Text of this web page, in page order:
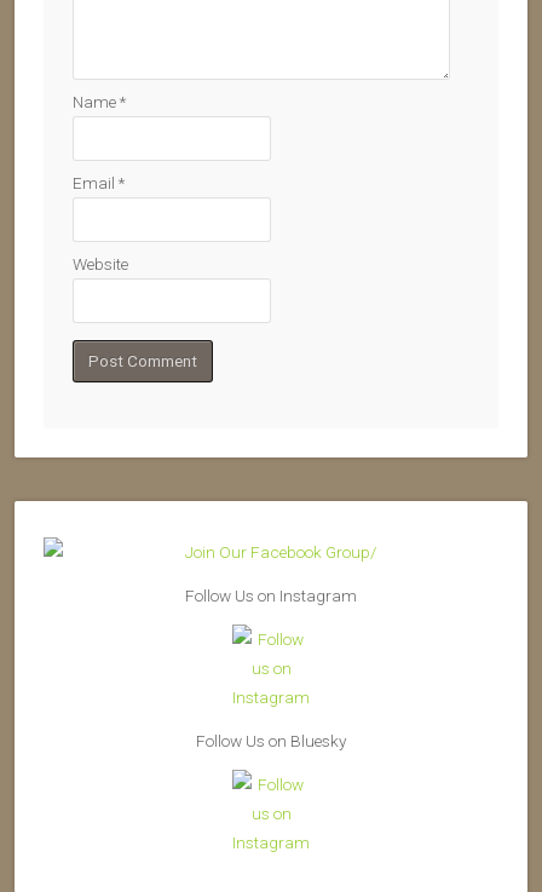
Name*
Email *
Website
Follow Us on Instagram
Follow Us on Bluesky